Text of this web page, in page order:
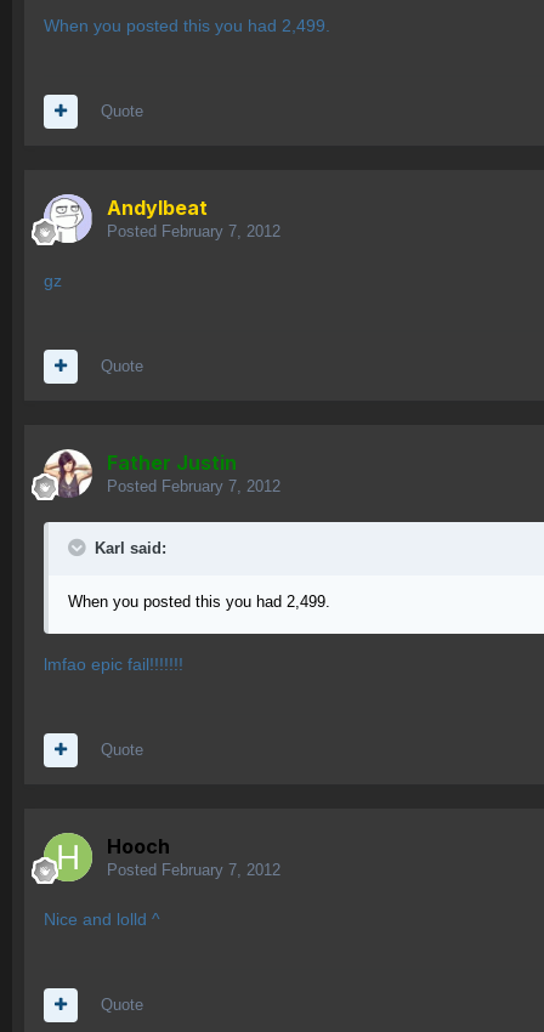
When you posted this you had 2,499.
Quote
AndyIbeat
Posted February 7, 2012
gz
Quote
Father Justin
Posted February 7, 2012
Karl said:
When you posted this you had 2,499.
lmfao epic fail!!!!!!!
Quote
Hooch
Posted February 7, 2012
Nice and lolld ^
Quote